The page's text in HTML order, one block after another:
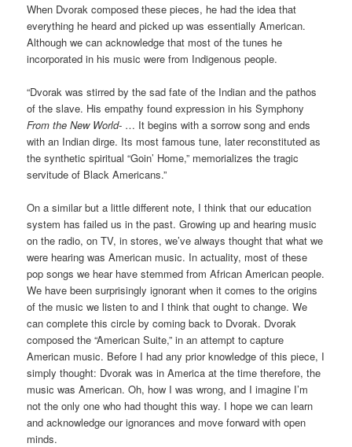
When Dvorak composed these pieces, he had the idea that
everything he heard and picked up was essentially American.
Although we can acknowledge that most of the tunes he
incorporated in his music were from Indigenous people.
“Dvorak was stirred by the sad fate of the Indian and the pathos
of the slave. His empathy found expression in his Symphony
From the New World- … It begins with a sorrow song and ends
with an Indian dirge. Its most famous tune, later reconstituted as
the synthetic spiritual “Goin’ Home,” memorializes the tragic
servitude of Black Americans.”
On a similar but a little different note, I think that our education
system has failed us in the past. Growing up and hearing music
on the radio, on TV, in stores, we’ve always thought that what we
were hearing was American music. In actuality, most of these
pop songs we hear have stemmed from African American people.
We have been surprisingly ignorant when it comes to the origins
of the music we listen to and I think that ought to change. We
can complete this circle by coming back to Dvorak. Dvorak
composed the “American Suite,” in an attempt to capture
American music. Before I had any prior knowledge of this piece, I
simply thought: Dvorak was in America at the time therefore, the
music was American. Oh, how I was wrong, and I imagine I’m
not the only one who had thought this way. I hope we can learn
and acknowledge our ignorances and move forward with open
minds.